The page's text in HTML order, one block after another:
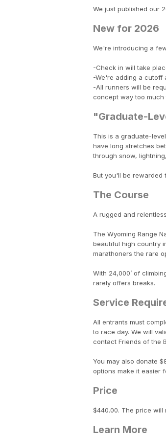
We just published our
New for 2026
We're introducing a
-Check in will take
-We're adding a cutoff
-All runners will be
concept way too
"Graduate-
This is a graduate-
have long stretches
through snow,
But you'll be rewarded
The Course
A rugged and
The Wyoming Range
beautiful high country
marathoners the rare
With 24,000’ of
rarely offers breaks.
Service
All entrants must
to race day. We will
contact Friends of the
You may also donate
options make it easier
Price
$440.00. The price
Learn More